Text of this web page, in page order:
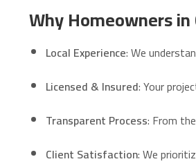
Why Homeowners
Local Experience: We
Licensed & Insured: Your
Transparent Process: From
Client Satisfaction: We